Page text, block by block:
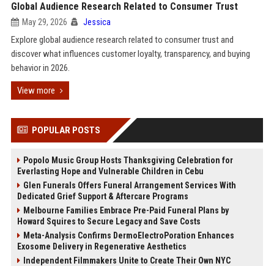
Global Audience Research Related to Consumer Trust
May 29, 2026 Jessica
Explore global audience research related to consumer trust and
discover what influences customer loyalty, transparency, and buying
behavior in 2026.
View more
POPULAR POSTS
Popolo Music Group Hosts Thanksgiving Celebration for
Everlasting Hope and Vulnerable Children in Cebu
Glen Funerals Offers Funeral Arrangement Services With
Dedicated Grief Support & Aftercare Programs
Melbourne Families Embrace Pre-Paid Funeral Plans by
Howard Squires to Secure Legacy and Save Costs
Meta-Analysis Confirms DermoElectroPoration Enhances
Exosome Delivery in Regenerative Aesthetics
Independent Filmmakers Unite to Create Their Own NYC